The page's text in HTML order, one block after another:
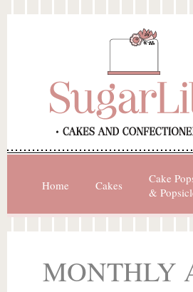
Home Cakes
Cake
&
MONTHLY